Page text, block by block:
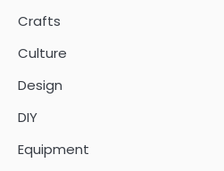
Crafts
Culture
Design
DIY
Equipment